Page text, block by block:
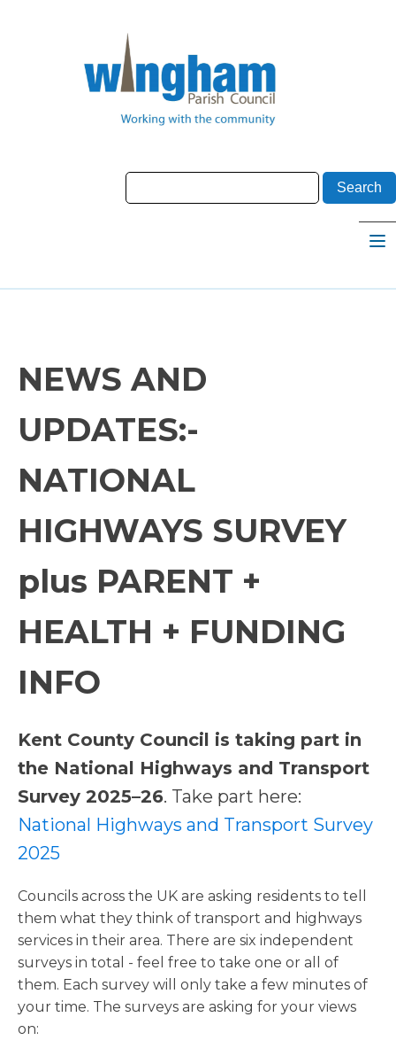
NEWS AND
UPDATES:-
NATIONAL
HIGHWAYS SURVEY
plus PARENT +
HEALTH + FUNDING
INFO
Kent County Council is taking part in
the National Highways and Transport
Survey 2025–26. Take part here:
National Highways and Transport Survey
2025
Councils across the UK are asking residents to tell
them what they think of transport and highways
services in their area. There are six independent
surveys in total - feel free to take one or all of
them. Each survey will only take a few minutes of
your time. The surveys are asking for your views
on: